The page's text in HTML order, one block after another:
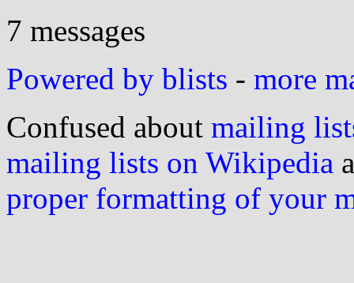
7 messages
Powered by blists - more
Confused about mailing
mailing lists on Wikipedia
proper formatting of your